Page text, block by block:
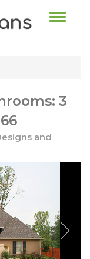
Toggle
3
and